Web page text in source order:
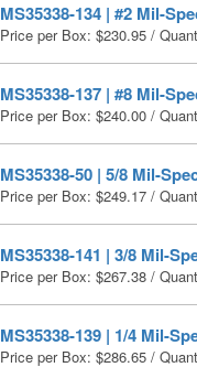
MS35338-134 | #2 Mil-
Price per Box: $230.95/
MS35338-137 | #8 Mil-
Price per Box: $240.00/
MS35338-50 | 5/8 Mil-
Price per Box: $249.17/
MS35338-141 | 3/8 Mil-
Price per Box: $267.38/
MS35338-139 | 1/4 Mil-
Price per Box: $286.65/